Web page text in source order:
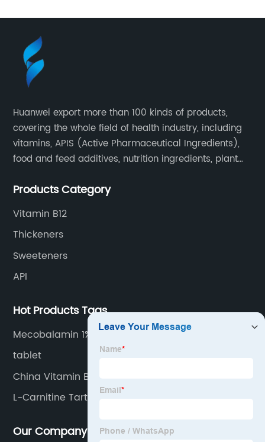
Huanwei export more than 100 kinds of products,
covering the whole field of health industry, including
vitamins, APIS (Active Pharmaceutical Ingredients),
food and feed additives, nutrition ingredients, plant
Products Category
Vitamin B12
Thickeners
Sweeteners
API
Hot Products Tags
Mecobalamin 1%
tablet
China Vitamin B2 and Riboflavin
L-Carnitine Tartrate
Our Company